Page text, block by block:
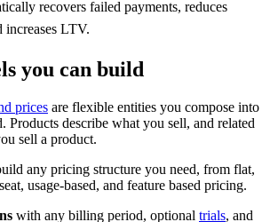
recovers failed payments, reduces
increases LTV.
you can build
prices are flexible entities you compose into
Products describe what you sell, and related
sell a product.
any pricing structure you need, from flat,
usage-based, and feature based pricing.
with any billing period, optional trials, and